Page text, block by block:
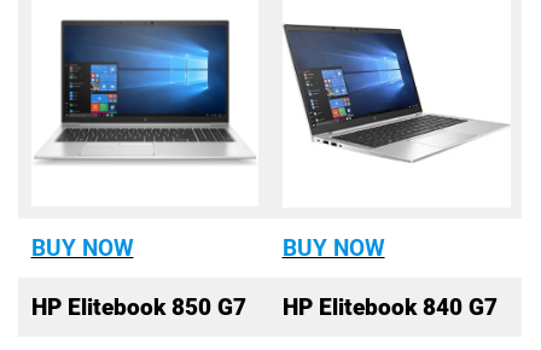
BUY NOW BUY NOW
HP Elitebook 850 G7 HP Elitebook 840 G7